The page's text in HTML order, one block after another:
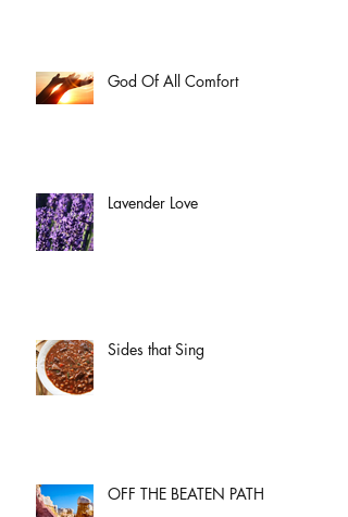
God Of All Comfort
Lavender Love
Sides that Sing
OFF THE BEATEN PATH